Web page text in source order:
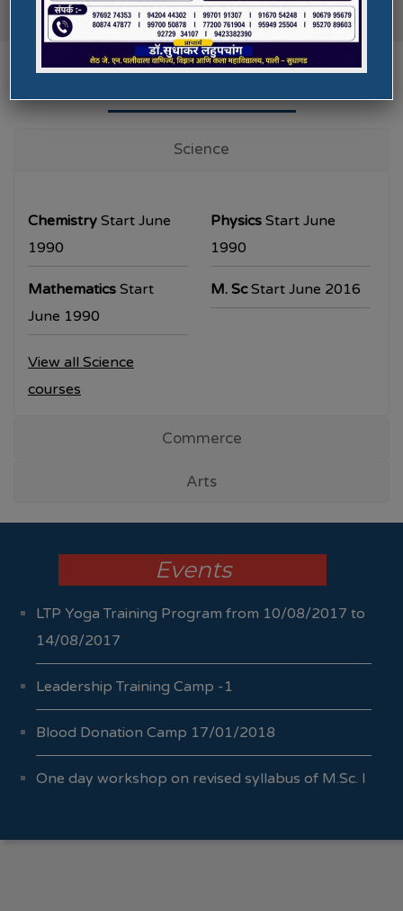
Award in Elocution CompetitionKetan Gupta
of S.Y.B.Sc class of our college was awarded
second prize at state level elocution
T.Y.B.A. & T.Y.B.Sc examination will be
commencing from 30/10/2023.
All the students are requested to collect the
hall ticket from the office prior to the
examination dates
Science
Chemistry Start June
1990
Mathematics Start
June 1990
View all Science
courses
Physics Start June
1990
M. ScStart June 2016
Commerce
Arts
Events
LTP Yoga Training Program from 10/08/2017 to
14/08/2017
Leadership Training Camp -1
Blood Donation Camp 17/01/2018
One day workshop on revised syllabus of M.Sc. I